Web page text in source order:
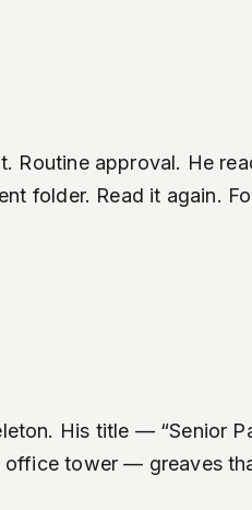
approval. He
folder. Read it again.
His title — “Senior
tower — greaves